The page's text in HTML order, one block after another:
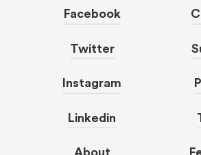
Facebook
Twitter
Instagram
Linkedin
About